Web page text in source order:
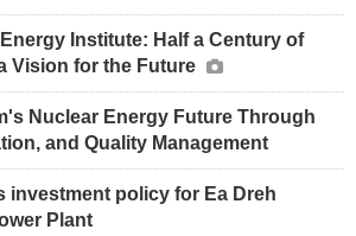
Institute: Half a Century of
Vision for the Future
Nuclear Energy Future Through
and Quality Management
investment policy for Ea Dreh
Plant